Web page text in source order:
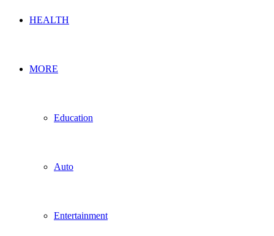
HEALTH
MORE
Education
Auto
Entertainment